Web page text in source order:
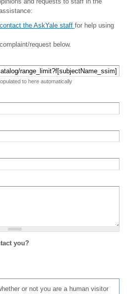
the AskYale staff for help using
request below.
to here automatically
you?
or not you are a human visitor